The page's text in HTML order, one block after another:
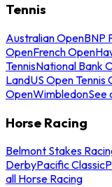
Tennis
Australian OpenBNP
OpenFrench Open
TennisNational Bank
LandUS Open Tennis
OpenWimbledonSee
Horse Racing
Belmont Stakes
DerbyPacific Classic
all Horse Racing